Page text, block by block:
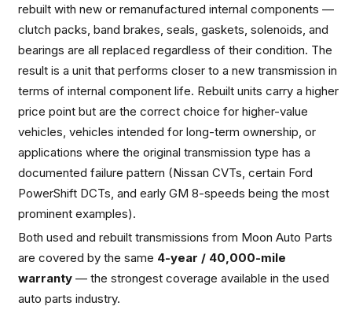
rebuilt with new or remanufactured internal components —
clutch packs, band brakes, seals, gaskets, solenoids, and
bearings are all replaced regardless of their condition. The
result is a unit that performs closer to a new transmission in
terms of internal component life. Rebuilt units carry a higher
price point but are the correct choice for higher-value
vehicles, vehicles intended for long-term ownership, or
applications where the original transmission type has a
documented failure pattern (Nissan CVTs, certain Ford
PowerShift DCTs, and early GM 8-speeds being the most
prominent examples).
Both used and rebuilt transmissions from Moon Auto Parts
are covered by the same 4-year / 40,000-mile
warranty — the strongest coverage available in the used
auto parts industry.